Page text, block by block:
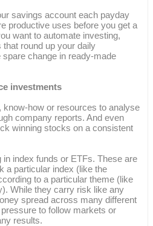
savings account each payday
productive uses before you get a
want to automate investing,
round up your daily
change in ready-made
investments
know-how or resources to analyse
company reports. And even
winning stocks on a consistent
index funds or ETFs. These are
a particular index (like the
to a particular theme (like
While they carry risk like any
spread across many different
to follow markets or
results.